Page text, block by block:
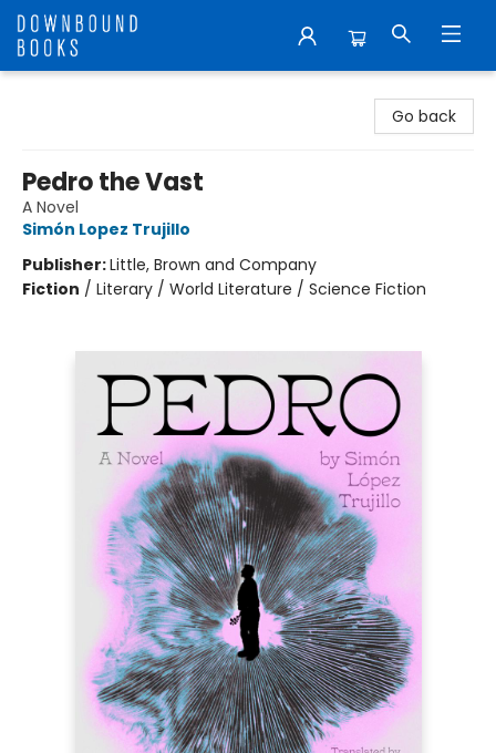
Go back
Pedro the Vast
A Novel
Simón Lopez Trujillo
Publisher:Little, Brown and Company
Fiction / Literary / World Literature / Science Fiction